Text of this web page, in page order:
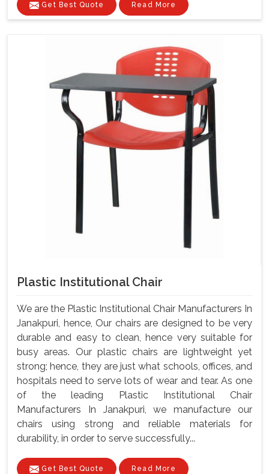
Get Best Quote Read More
Plastic Institutional Chair
We are the Plastic Institutional Chair Manufacturers In
Janakpuri, hence, Our chairs are designed to be very
durable and easy to clean, hence very suitable for
busy areas. Our plastic chairs are lightweight yet
strong; hence, they are just what schools, offices, and
hospitals need to serve lots of wear and tear. As one
of the leading Plastic Institutional Chair
Manufacturers In Janakpuri, we manufacture our
chairs using strong and reliable materials for
durability, in order to serve successfully...
Get Best Quote Read More